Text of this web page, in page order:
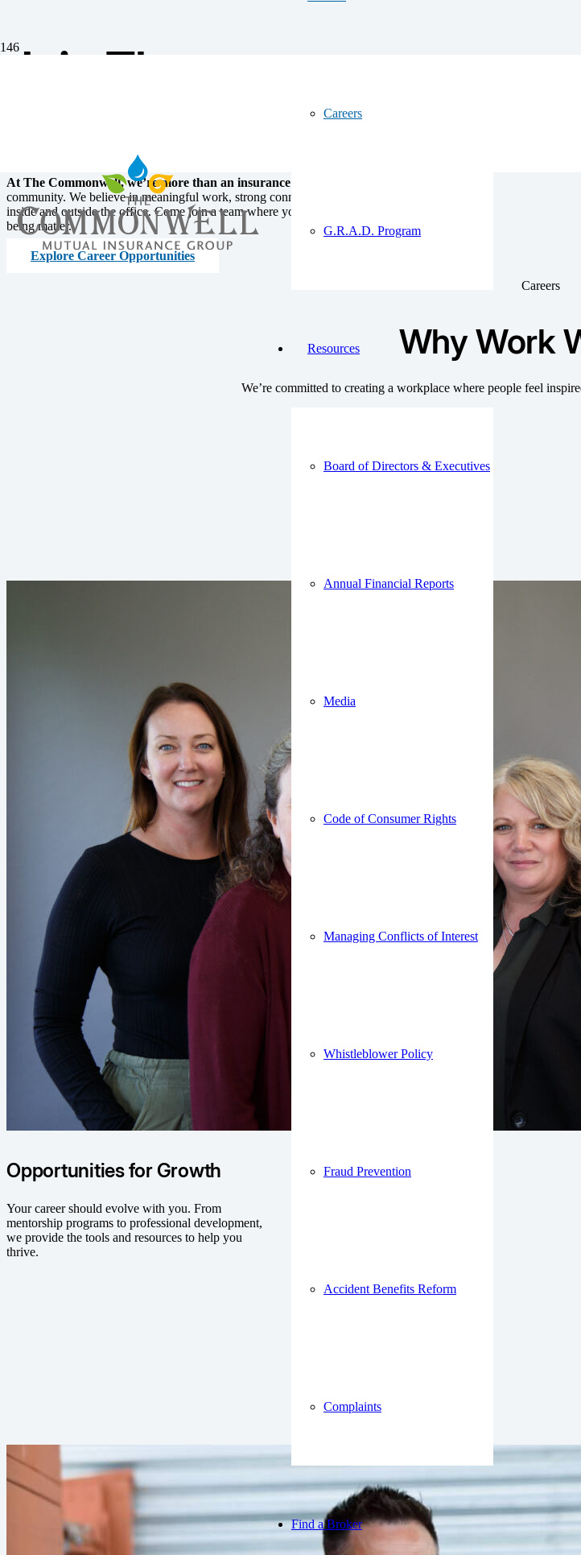
Careers
G.R.A.D. Program
Resources
Board of Directors & Executives
Annual Financial Reports
Media
Code of Consumer Rights
Managing Conflicts of Interest
Whistleblower Policy
Fraud Prevention
Accident Benefits Reform
Complaints
Find a Broker
Join The
Commonwell Crew
At The Commonwell, we’re more than an insurance company
community. We believe in meaningful work, strong connections, and balancing life
inside and outside the office. Come join a team where your skills, growth, and well-
being matter.
Explore Career Opportunities
Careers
Why Work
We’re committed to creating a workplace where people feel
Opportunities for Growth
Your career should evolve with you. From
mentorship programs to professional development,
we provide the tools and resources to help you
thrive.